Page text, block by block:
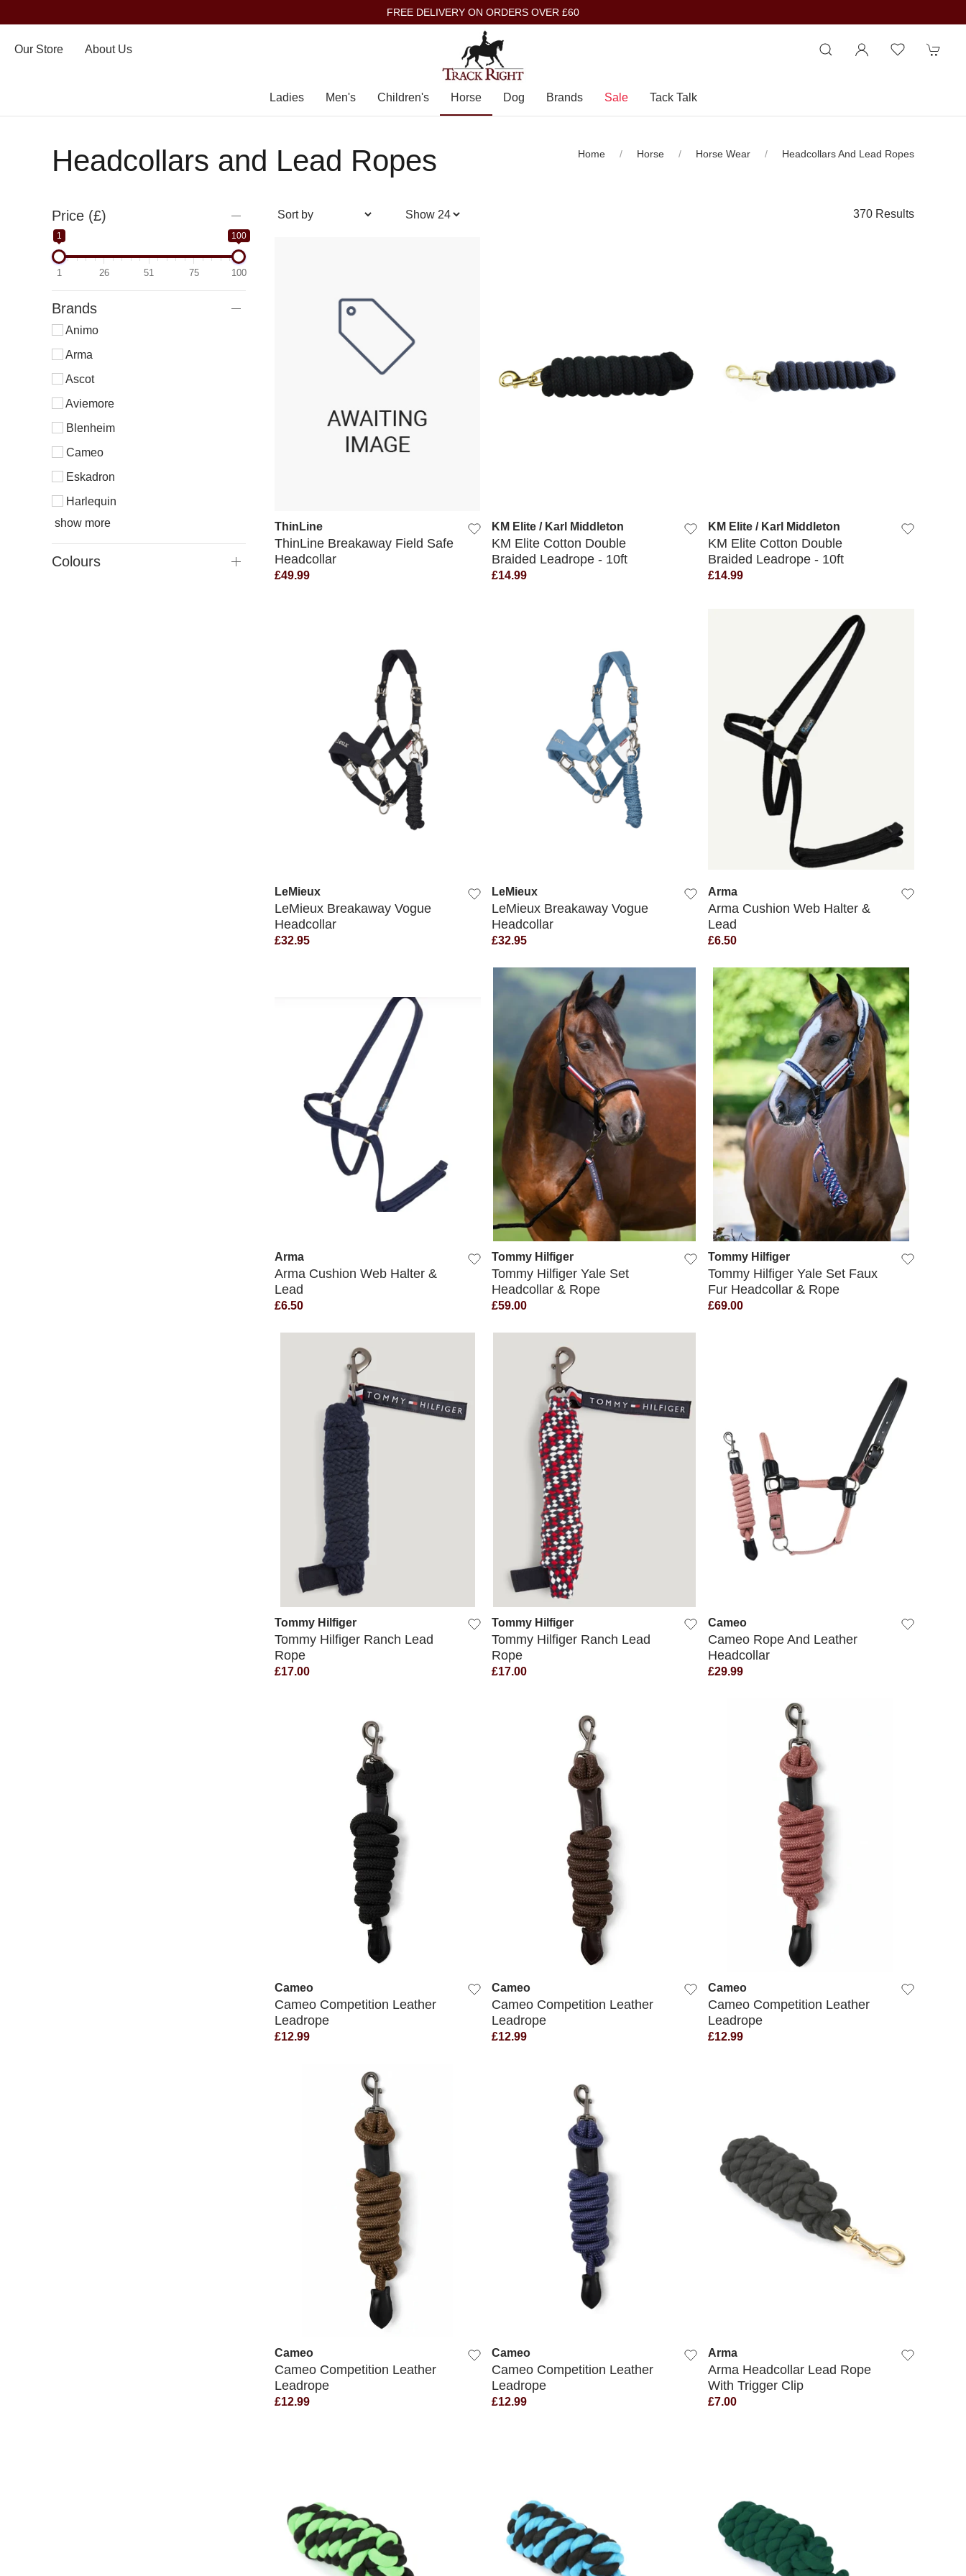
FREE DELIVERY ON ORDERS OVER £60
Our Store About Us
Ladies Men's Children's Horse Dog Brands Sale Tack Talk
Headcollars and Lead Ropes Home Horse Horse Wear Headcollars And Lead Ropes
Price (£)
1 100
1 26 51 75 100
Brands
Animo
Arma
Ascot
Aviemore
Blenheim
Cameo
Eskadron
Harlequin
show more
Colours
370 Results
ThinLine
ThinLine Breakaway Field Safe
Headcollar
£49.99
KM Elite / Karl Middleton
KM Elite Cotton Double
Braided Leadrope - 10ft
£14.99
KM Elite / Karl Middleton
KM Elite Cotton Double
Braided Leadrope - 10ft
£14.99
LeMieux
LeMieux Breakaway Vogue
Headcollar
£32.95
LeMieux
LeMieux Breakaway Vogue
Headcollar
£32.95
QUICK VIEW
Arma
Arma Cushion Web Halter &
Lead
£6.50
Arma
Arma Cushion Web Halter &
Lead
£6.50
QUICK VIEW
Tommy Hilfiger
Tommy Hilfiger Yale Set
Headcollar & Rope
£59.00
QUICK VIEW
Tommy Hilfiger
Tommy Hilfiger Yale Set Faux
Fur Headcollar & Rope
£69.00
QUICK VIEW
Tommy Hilfiger
Tommy Hilfiger Ranch Lead
Rope
£17.00
QUICK VIEW
Tommy Hilfiger
Tommy Hilfiger Ranch Lead
Rope
£17.00
Cameo
Cameo Rope And Leather
Headcollar
£29.99
QUICK VIEW
Cameo
Cameo Competition Leather
Leadrope
£12.99
QUICK VIEW
Cameo
Cameo Competition Leather
Leadrope
£12.99
QUICK VIEW
Cameo
Cameo Competition Leather
Leadrope
£12.99
QUICK VIEW
Cameo
Cameo Competition Leather
Leadrope
£12.99
Cameo
Cameo Competition Leather
Leadrope
£12.99
Arma
Arma Headcollar Lead Rope
With Trigger Clip
£7.00